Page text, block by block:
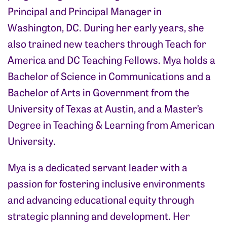
Principal and Principal Manager in
Washington, DC. During her early years, she
also trained new teachers through Teach for
America and DC Teaching Fellows. Mya holds a
Bachelor of Science in Communications and a
Bachelor of Arts in Government from the
University of Texas at Austin, and a Master’s
Degree in Teaching & Learning from American
University.
Mya is a dedicated servant leader with a
passion for fostering inclusive environments
and advancing educational equity through
strategic planning and development. Her